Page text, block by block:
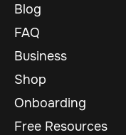
Blog
FAQ
Business
Shop
Onboarding
Free Resources